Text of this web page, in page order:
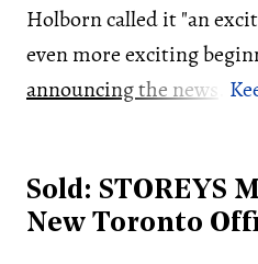
Holborn called it "an
even more exciting
announcing the news
Sold: STOREYS
New Toronto